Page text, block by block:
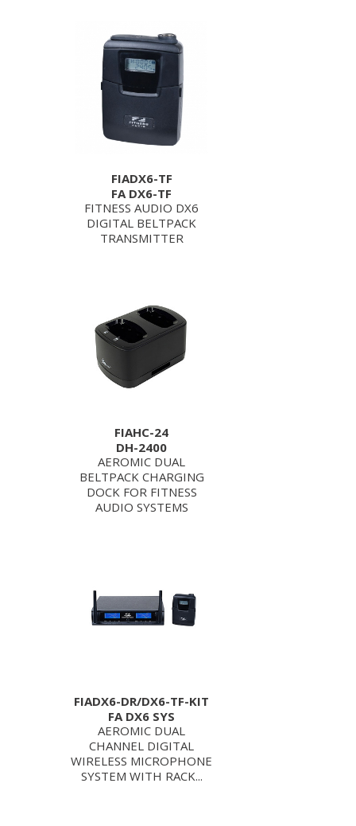
FIADX6-TF
FA DX6-TF
FITNESS AUDIO DX6
DIGITAL BELTPACK
TRANSMITTER
FIAHC-24
DH-2400
AEROMIC DUAL
BELTPACK CHARGING
DOCK FOR FITNESS
AUDIO SYSTEMS
FIADX6-DR/DX6-TF-KIT
FA DX6 SYS
AEROMIC DUAL
CHANNEL DIGITAL
WIRELESS MICROPHONE
SYSTEM WITH RACK...